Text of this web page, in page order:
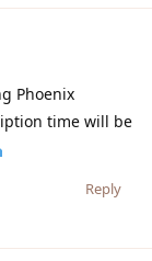
Phoenix
time will be
Reply